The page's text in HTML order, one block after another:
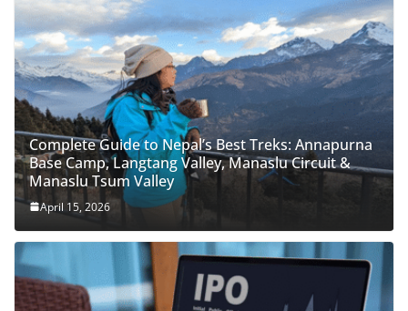
Complete Guide to Nepal’s Best Treks: Annapurna
Base Camp, Langtang Valley, Manaslu Circuit &
Manaslu Tsum Valley
April 15, 2026